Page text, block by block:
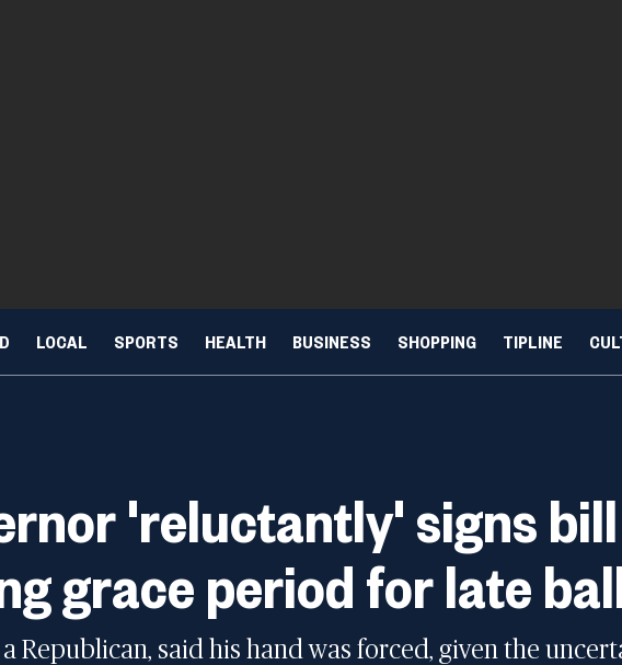
LOCAL SPORTS HEALTH BUSINESS SHOPPING TIPLINE
'reluctantly' signs bill
grace period for late
Republican, said his hand was forced, given the